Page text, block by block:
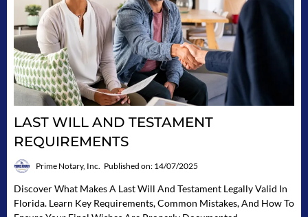
LAST WILL AND TESTAMENT
REQUIREMENTS
Prime Notary, Inc. Published on: 14/07/2025
Discover What Makes A Last Will And Testament Legally Valid In
Florida. Learn Key Requirements, Common Mistakes, And How To